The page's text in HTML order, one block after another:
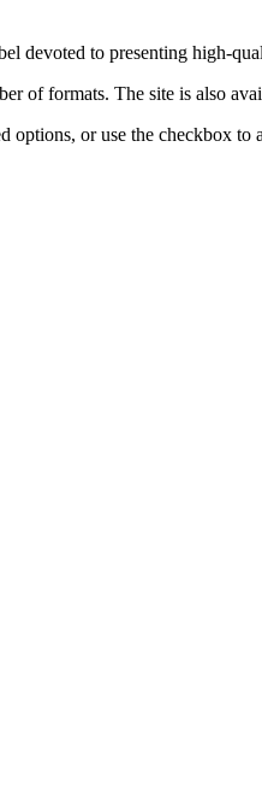
devoted to presenting high-
of formats. The site is also
options, or use the checkbox to